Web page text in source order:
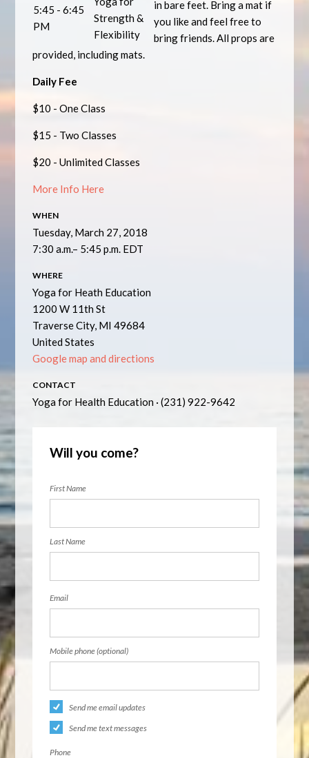
5:45 - 6:45
PM
Strength &
Flexibility
in bare feet. Bring a mat if
you like and feel free to
bring friends. All props are
provided, including mats.
Daily Fee
$10 - One Class
$15 - Two Classes
$20 - Unlimited Classes
More Info Here
WHEN
Tuesday, March 27, 2018
7:30 a.m.– 5:45 p.m. EDT
WHERE
Yoga for Heath Education
1200 W 11th St
Traverse City, MI 49684
United States
Google map and directions
CONTACT
Yoga for Health Education · (231) 922-9642
Will you come?
First Name
Last Name
Email
Mobile phone (optional)
Send me email updates
Send me text messages
Phone